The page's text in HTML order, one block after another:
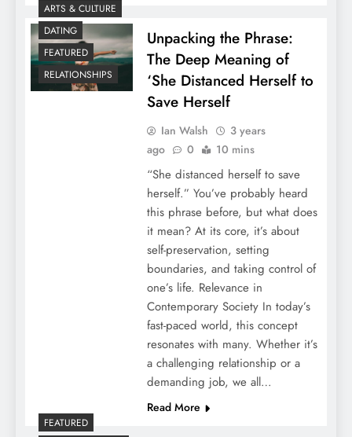
ARTS & CULTURE
DATING
FEATURED
RELATIONSHIPS
Unpacking the Phrase:
The Deep Meaning of
‘She Distanced Herself to
Save Herself
Ian Walsh
3 years
ago
0 10 mins
“She distanced herself to save
herself.” You’ve probably heard
this phrase before, but what does
it mean? At its core, it’s about
self-preservation, setting
boundaries, and taking control of
one’s life. Relevance in
Contemporary Society In today’s
fast-paced world, this concept
resonates with many. Whether it’s
a challenging relationship or a
demanding job, we all…
Read More
FEATURED